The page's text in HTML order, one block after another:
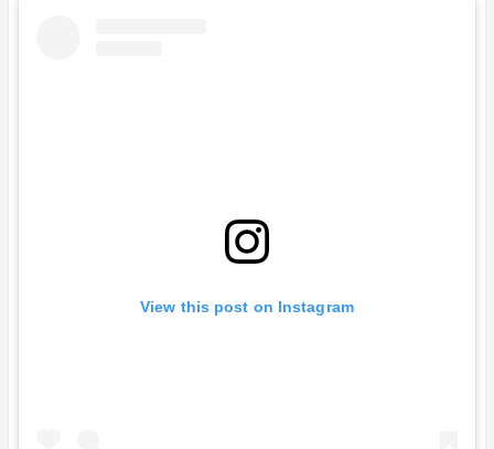
View this post on Instagram